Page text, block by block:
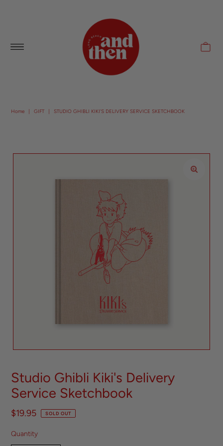
Home | GIFT | STUDIO GHIBLI KIKI'S DELIVERY SERVICE SKETCHBOOK
Studio Ghibli Kiki's Delivery
Service Sketchbook
$19.95 SOLD OUT
Quantity